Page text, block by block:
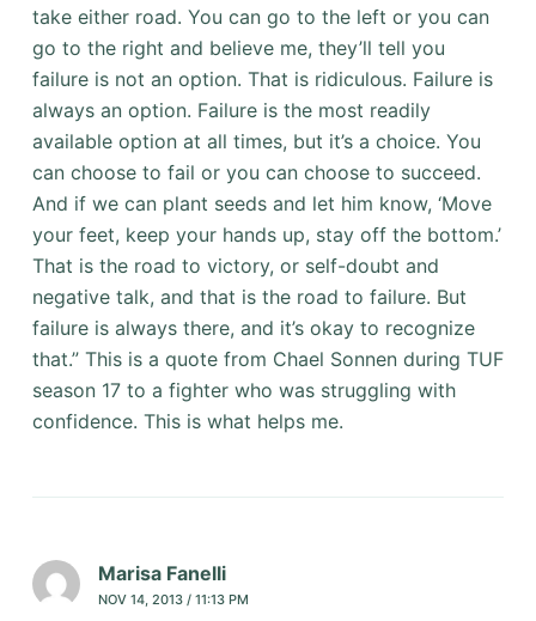
take either road. You can go to the left or you can
go to the right and believe me, they’ll tell you
failure is not an option. That is ridiculous. Failure is
always an option. Failure is the most readily
available option at all times, but it’s a choice. You
can choose to fail or you can choose to succeed.
And if we can plant seeds and let him know, ‘Move
your feet, keep your hands up, stay off the bottom.’
That is the road to victory, or self-doubt and
negative talk, and that is the road to failure. But
failure is always there, and it’s okay to recognize
that.” This is a quote from Chael Sonnen during TUF
season 17 to a fighter who was struggling with
confidence. This is what helps me.
Marisa Fanelli
NOV 14, 2013 / 11:13 PM